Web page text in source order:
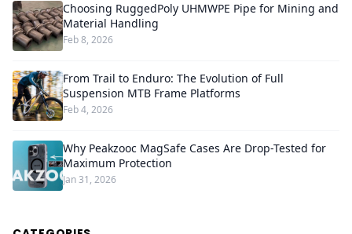
Choosing RuggedPoly UHMWPE Pipe for Mining and
Material Handling
Feb 8, 2026
From Trail to Enduro: The Evolution of Full
Suspension MTB Frame Platforms
Feb 4, 2026
Why Peakzooc MagSafe Cases Are Drop-Tested for
Maximum Protection
Jan 31, 2026